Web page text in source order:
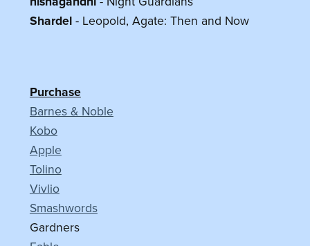
Shardel - Leopold, Agate: Then and Now
Purchase
Barnes & Noble
Kobo
Apple
Tolino
Vivlio
Smashwords
Gardners